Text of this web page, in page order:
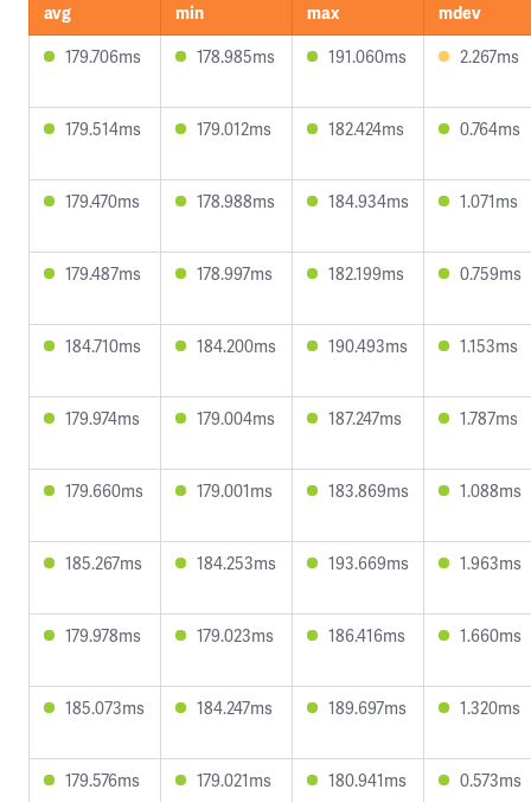
avg min max
mdev
179.706ms
178.985ms 191.060ms 2.267ms
179.514ms 179.012ms 182.424ms 0.764ms
179.470ms 178.988ms 184.934ms 1.071ms
179.487ms 178.997ms 182.199ms 0.759ms
184.710ms 184.200ms 190.493ms 1.153ms
179.974ms 179.004ms 187.247ms 1.787ms
179.660ms 179.001ms 183.869ms 1.088ms
185.267ms 184.253ms 193.669ms 1.963ms
179.978ms 179.023ms 186.416ms 1.660ms
185.073ms 184.247ms 189.697ms 1.320ms
179.576ms 179.021ms 180.941ms 0.573ms